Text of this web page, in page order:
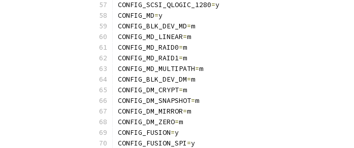
CONFIG_SCSI_QLOGIC_1280=y
CONFIG_MD=y
CONFIG_BLK_DEV_MD=m
CONFIG_MD_LINEAR=m
CONFIG_MD_RAID0=m
CONFIG_MD_RAID1=m
CONFIG_MD_MULTIPATH=m
CONFIG_BLK_DEV_DM=m
CONFIG_DM_CRYPT=m
CONFIG_DM_SNAPSHOT=m
CONFIG_DM_MIRROR=m
CONFIG_DM_ZERO=m
CONFIG_FUSION=y
CONFIG_FUSION_SPI=y